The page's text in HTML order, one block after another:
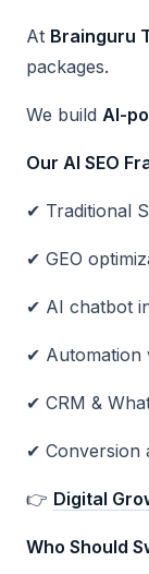
At Brainguru
packages.
We build AI-
Our AI SEO
✔ Traditional
✔ GEO
✔ AI chatbot
✔ Automation
✔ CRM &
✔ Conversion
👉 Digital
Who Should